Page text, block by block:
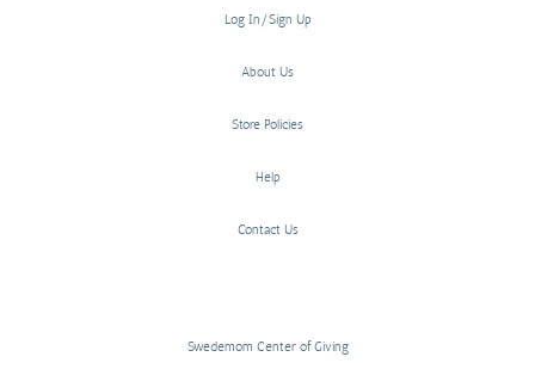
Log In/Sign Up
About Us
Store Policies
Help
Contact Us
Swedemom Center of Giving